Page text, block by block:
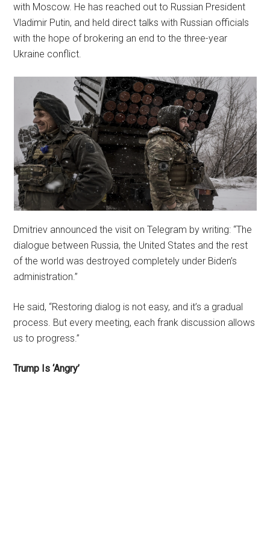
with Moscow. He has reached out to Russian President
Vladimir Putin, and held direct talks with Russian officials
with the hope of brokering an end to the three-year
Ukraine conflict.
Dmitriev announced the visit on Telegram by writing: “The
dialogue between Russia, the United States and the rest
of the world was destroyed completely under Biden’s
administration.”
He said, “Restoring dialog is not easy, and it’s a gradual
process. But every meeting, each frank discussion allows
us to progress.”
Trump Is ‘Angry’